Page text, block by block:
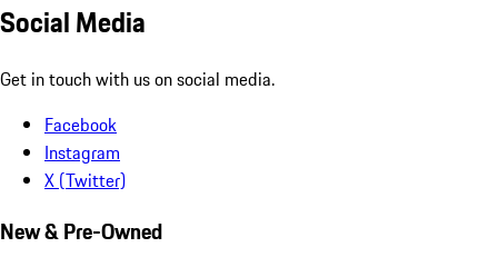
Social Media
Get in touch with us on social media.
Facebook
Instagram
X (Twitter)
New & Pre-Owned